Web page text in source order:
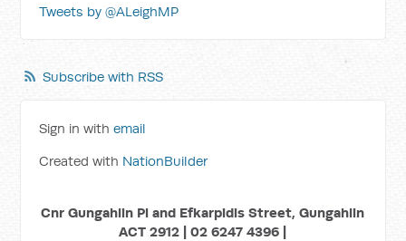
Tweets by @ALeighMP
Subscribe with RSS
Sign in withemail
Created with NationBuilder
Cnr Gungahlin Pl and Efkarpidis Street, Gungahlin
ACT 2912 | 02 6247 4396 |